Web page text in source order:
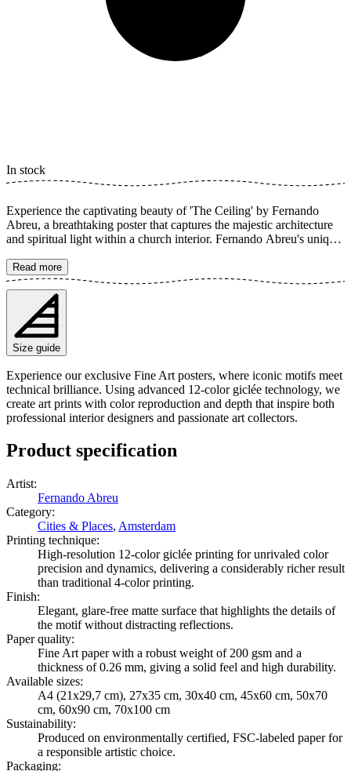
In stock
Experience the captivating beauty of 'The Ceiling' by Fernando
Abreu, a breathtaking poster that captures the majestic architecture
and spiritual light within a church interior. Fernando Abreu's unique
ceiling, creating a profound sense of depth and sacredness. Light
streams in, illuminating the holy details, making this art print a
powerful spiritual experience. The poster is available in multiple
sizes and is printed on Fine Art paper 200 gsm (80 lb) with Giclée
printing using advanced 12-color technology. Choose your desired
poster size and add to cart. You can also choose whether you want
the print with or without a white margin. Feel free to combine your
Read more
Size guide
Experience our exclusive Fine Art posters, where iconic motifs meet
technical brilliance. Using advanced 12-color giclée technology, we
create art prints with color reproduction and depth that inspire both
professional interior designers and passionate art collectors.
Product specification
Artist:
Fernando Abreu
Category:
Cities & Places, Amsterdam
Printing technique:
High-resolution 12-color giclée printing for unrivaled color
precision and dynamics, delivering a considerably richer result
than traditional 4-color printing.
Finish:
Elegant, glare-free matte surface that highlights the details of
the motif without distracting reflections.
Paper quality:
Fine Art paper with a robust weight of 200 gsm and a
thickness of 0.26 mm, giving a solid feel and high durability.
Available sizes:
A4 (21x29,7 cm), 27x35 cm, 30x40 cm, 45x60 cm, 50x70
cm, 60x90 cm, 70x100 cm
Sustainability:
Produced on environmentally certified, FSC-labeled paper for
a responsible artistic choice.
Packaging: